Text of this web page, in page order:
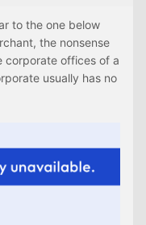
to the one below
the nonsense
corporate offices of a
usually has no